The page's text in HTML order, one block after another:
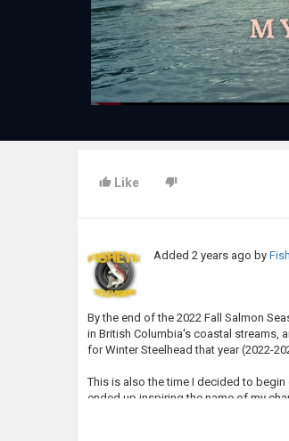
Like
Added2 years ago by
By the end of the 2022 Fall Salmon
in British Columbia's coastal streams,
for Winter Steelhead that year (2022-
This is also the time I decided to
ended up inspiring the name of my